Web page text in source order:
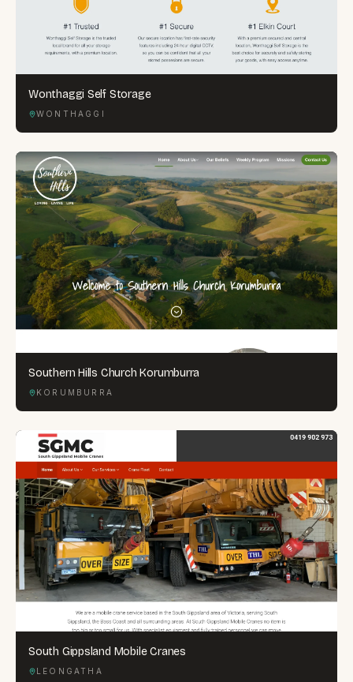
Wonthaggi Self Storage
WONTHAGGI
Southern Hills Church Korumburra
KORUMBURRA
South Gippsland Mobile Cranes
LEONGATHA